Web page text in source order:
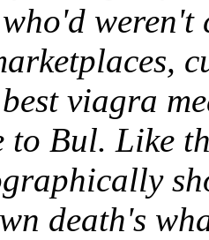
viagra
to Bul. Like
death's